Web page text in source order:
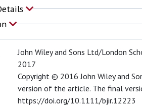
John Wiley and Sons Ltd/London
2017
Copyright © 2016 John Wiley and
version of the article. The final
https://doi.org/10.1111/bjir.12223